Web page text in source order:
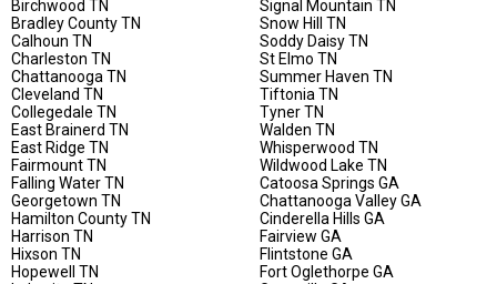
Birchwood TN
Bradley County TN
Calhoun TN
Charleston TN
Chattanooga TN
Cleveland TN
Collegedale TN
East Brainerd TN
East Ridge TN
Fairmount TN
Falling Water TN
Georgetown TN
Hamilton County TN
Harrison TN
Hixson TN
Hopewell TN
Signal Mountain TN
Snow Hill TN
Soddy Daisy TN
St Elmo TN
Summer Haven TN
Tiftonia TN
Tyner TN
Walden TN
Whisperwood TN
Wildwood Lake TN
Catoosa Springs GA
Chattanooga Valley GA
Cinderella Hills GA
Fairview GA
Flintstone GA
Fort Oglethorpe GA